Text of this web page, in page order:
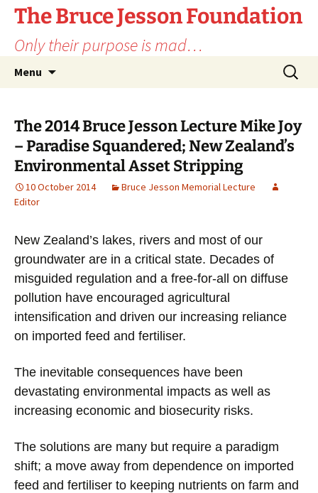
Skip
content
The Bruce Jesson Foundation
Only their purpose is mad…
Menu
Search
for:
The 2014 Bruce Jesson Lecture Mike Joy
– Paradise Squandered; New Zealand’s
Environmental Asset Stripping
10 October 2014
Bruce Jesson Memorial Lecture
Editor
New Zealand’s lakes, rivers and most of our
groundwater are in a critical state. Decades of
misguided regulation and a free-for-all on diffuse
pollution have encouraged agricultural
intensification and driven our increasing reliance
on imported feed and fertiliser.
The inevitable consequences have been
devastating environmental impacts as well as
increasing economic and biosecurity risks.
The solutions are many but require a paradigm
shift; a move away from dependence on imported
feed and fertiliser to keeping nutrients on farm and